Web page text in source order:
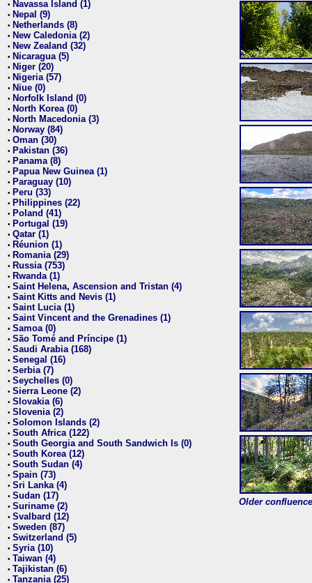
• Navassa Island (1)
• Nepal (9)
• Netherlands (8)
• New Caledonia (2)
• New Zealand (32)
• Nicaragua (5)
• Niger (20)
• Nigeria (57)
• Niue (0)
• Norfolk Island (0)
• North Korea (0)
• North Macedonia (3)
• Norway (84)
• Oman (30)
• Pakistan (36)
• Panama (8)
• Papua New Guinea (1)
• Paraguay (10)
• Peru (33)
• Philippines (22)
• Poland (41)
• Portugal (19)
• Qatar (1)
• Réunion (1)
• Romania (29)
• Russia (753)
• Rwanda (1)
• Saint Helena, Ascension and Tristan (4)
• Saint Kitts and Nevis (1)
• Saint Lucia (1)
• Saint Vincent and the Grenadines (1)
• Samoa (0)
• São Tomé and Príncipe (1)
• Saudi Arabia (168)
• Senegal (16)
• Serbia (7)
• Seychelles (0)
• Sierra Leone (2)
• Slovakia (6)
• Slovenia (2)
• Solomon Islands (2)
• South Africa (122)
• South Georgia and South Sandwich Is (0)
• South Korea (12)
• South Sudan (4)
• Spain (73)
• Sri Lanka (4)
• Sudan (17)
• Suriname (2)
• Svalbard (12)
• Sweden (87)
• Switzerland (5)
• Syria (10)
• Taiwan (4)
• Tajikistan (6)
• Tanzania (25)
Older